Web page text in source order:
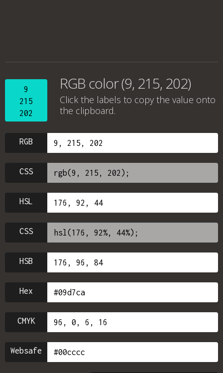
9
215
202
RGB color (9, 215, 202)
Click the labels to copy the value onto
the clipboard.
RGB
CSS
HSL
CSS
HSB
Hex
CMYK
Websafe